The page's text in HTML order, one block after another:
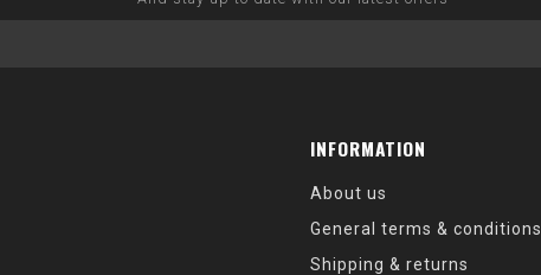
INFORMATION
About us
General terms & conditions
Shipping & returns